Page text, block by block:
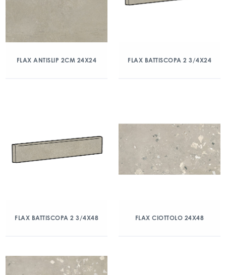
FLAX ANTISLIP 2CM 24X24 FLAX BATTISCOPA 2 3/4X24
FLAX BATTISCOPA 2 3/4X48 FLAX CIOTTOLO 24X48